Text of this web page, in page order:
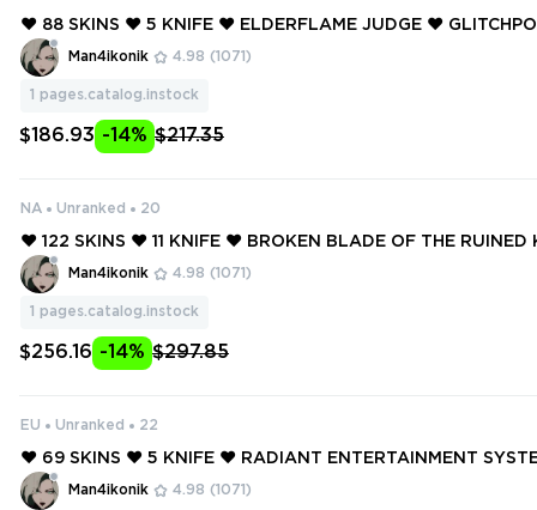
❤️ 88 SKINS ❤️ 5 KNIFE ❤️ ELDERFLAME JUDGE ❤️
❤️ GLITCHPOP JUDGE ❤️ RUINATION GUARDIAN ❤️ REAVER
❤️
Man4ikonik 4.98 (1071)
1 pages.catalog.instock
$186.93 -14% $217.35
NA Unranked 20
❤️ 122 SKINS ❤️ 11 KNIFE ❤️ BROKEN BLADE OF THE
CHPOP DAGGER ❤️ SINGULARITY SPECTRE ❤️ STRIKER
ION PHANTOM ❤️
Man4ikonik 4.98 (1071)
1 pages.catalog.instock
$256.16 -14% $297.85
EU Unranked 22
❤️ 69 SKINS ❤️ 5 KNIFE ❤️ RADIANT ENTERTAINMENT
M ❤️ GLITCHPOP VANDAL ❤️ REAVER VANDAL ❤️ PRIME
ME//2.0 PHANTOM ❤️
Man4ikonik 4.98 (1071)